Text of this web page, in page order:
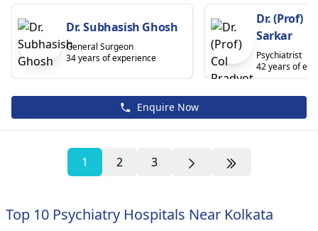
Dr. Subhasish Ghosh
General Surgeon
34 years of experience
Dr. (Prof)
Sarkar
Psychiatrist
42 years of
Enquire Now
1 2 3
Top 10 Psychiatry Hospitals Near Kolkata